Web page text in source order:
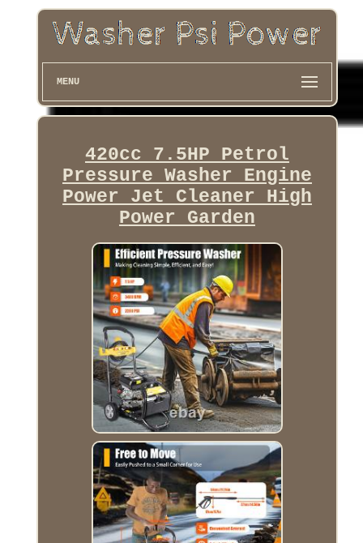
MENU
420cc 7.5HP Petrol
Pressure Washer Engine
Power Jet Cleaner High
Power Garden